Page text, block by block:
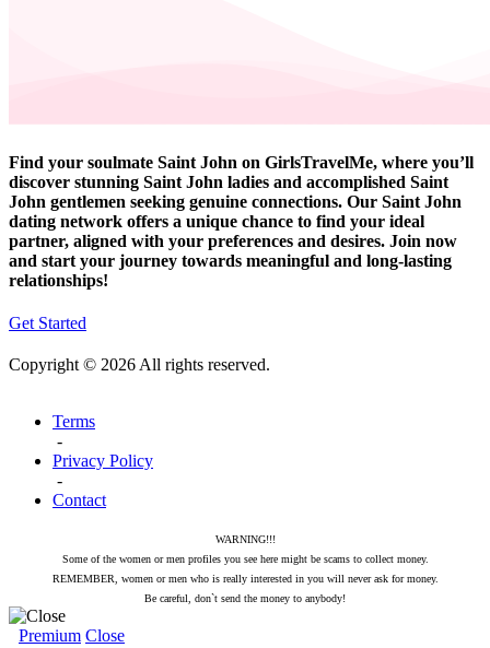
Find your soulmate Saint John on GirlsTravelMe, where you’ll
discover stunning Saint John ladies and accomplished Saint
John gentlemen seeking genuine connections. Our Saint John
dating network offers a unique chance to find your ideal
partner, aligned with your preferences and desires. Join now
and start your journey towards meaningful and long-lasting
relationships!
Get Started
Copyright © 2026 All rights reserved.
Terms
-
Privacy Policy
-
Contact
WARNING!!!
Some of the women or men profiles you see here might be scams to collect money.
REMEMBER, women or men who is really interested in you will never ask for money.
Be careful, don`t send the money to anybody!
Premium Close